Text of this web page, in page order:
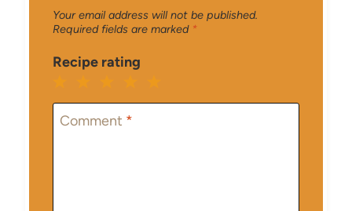
Your email address will not be published.
Required fields are marked *
Recipe rating
5
4
Stars
3
Stars
2
Stars
1
Star
Comment *